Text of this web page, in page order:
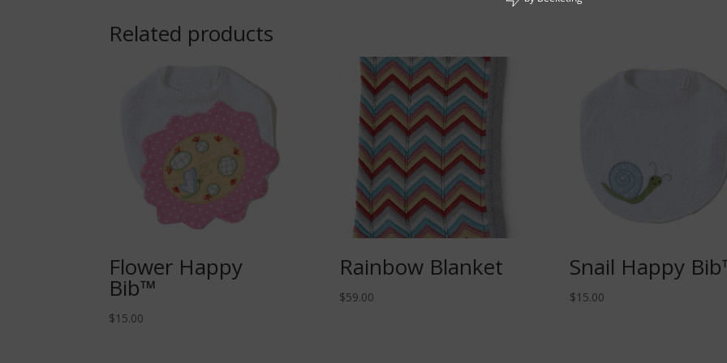
Related products
Flower Happy
Bib™
$15.00
Rainbow Blanket
$59.00
Snail Happy
$15.00